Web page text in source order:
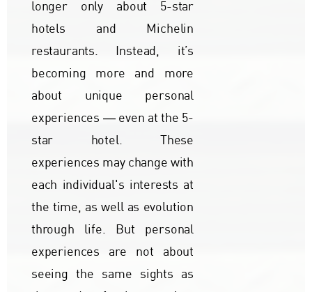
longer only about 5-star
hotels and Michelin
restaurants. Instead, it’s
becoming more and more
about unique personal
experiences ― even at the 5-
star hotel. These
experiences may change with
each individual's interests at
the time, as well as evolution
through life. But personal
experiences are not about
seeing the same sights as